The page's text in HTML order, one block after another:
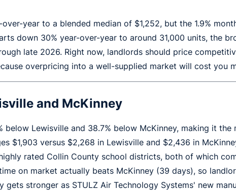
year to a blended median of $1,252, but the 1.9%
down 30% year-over-year to around 31,000 units, the
late 2026. Right now, landlords should price
overpricing into a well-supplied market will cost you
and McKinney
below Lewisville and 38.7% below McKinney, making it
$1,903 versus $2,268 in Lewisville and $2,436 in
rated Collin County school districts, both of which
on market actually beats McKinney (39 days), so
stronger as STULZ Air Technology Systems' new